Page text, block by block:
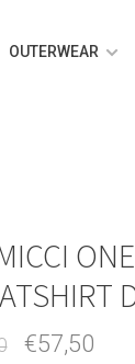
OUTERWEAR
€57,50